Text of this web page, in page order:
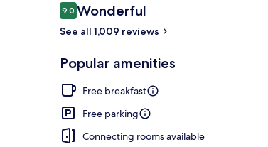
Reviews
9.09.0 out of 10
Wonderful
See all 1,009 reviews
Popular amenities
Free breakfast
Free parking
Connecting rooms available